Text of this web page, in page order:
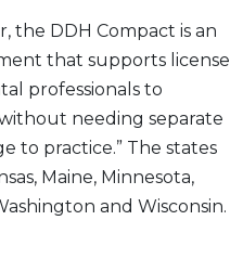
the DDH Compact is an
that supports license
professionals to
needing separate
to practice.” The states
Maine, Minnesota,
and Wisconsin.